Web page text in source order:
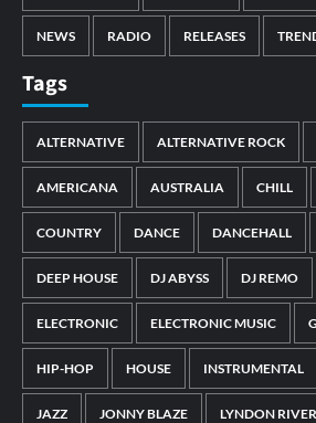
NEWS RADIO RELEASES
Tags
ALTERNATIVE ALTERNATIVE ROCK
AMERICANA AUSTRALIA CHILL
COUNTRY DANCE DANCEHALL
DEEP HOUSE DJ ABYSS DJ REMO
ELECTRONIC ELECTRONIC MUSIC
HIP-HOP HOUSE INSTRUMENTAL
JAZZ JONNY BLAZE LYNDON